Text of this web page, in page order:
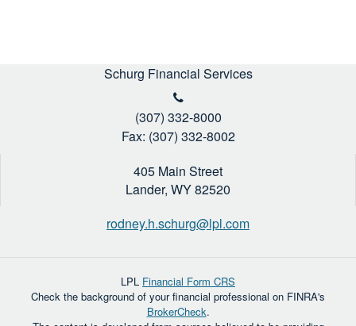
Schurg Financial Services
(307) 332-8000
Fax: (307) 332-8002
405 Main Street
Lander, WY82520
rodney.h.schurg@lpl.com
LPL Financial Form CRS
Check the background of your financial professional on FINRA's
BrokerCheck.